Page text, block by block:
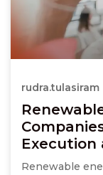
Execution
Renewable
rudra.tulasiram